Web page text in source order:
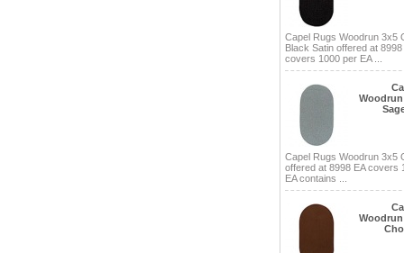
Capel Rugs Woodrun 3x5
Black Satin offered at 8998
covers 1000 per EA ...
Capel Rugs Woodrun 3x5
offered at 8998 EA covers
EA contains ...